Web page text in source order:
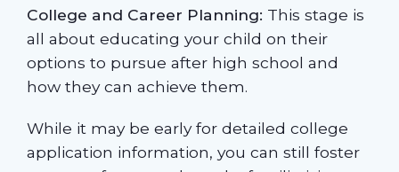
College and Career Planning: This stage is
all about educating your child on their
options to pursue after high school and
how they can achieve them.
While it may be early for detailed college
application information, you can still foster